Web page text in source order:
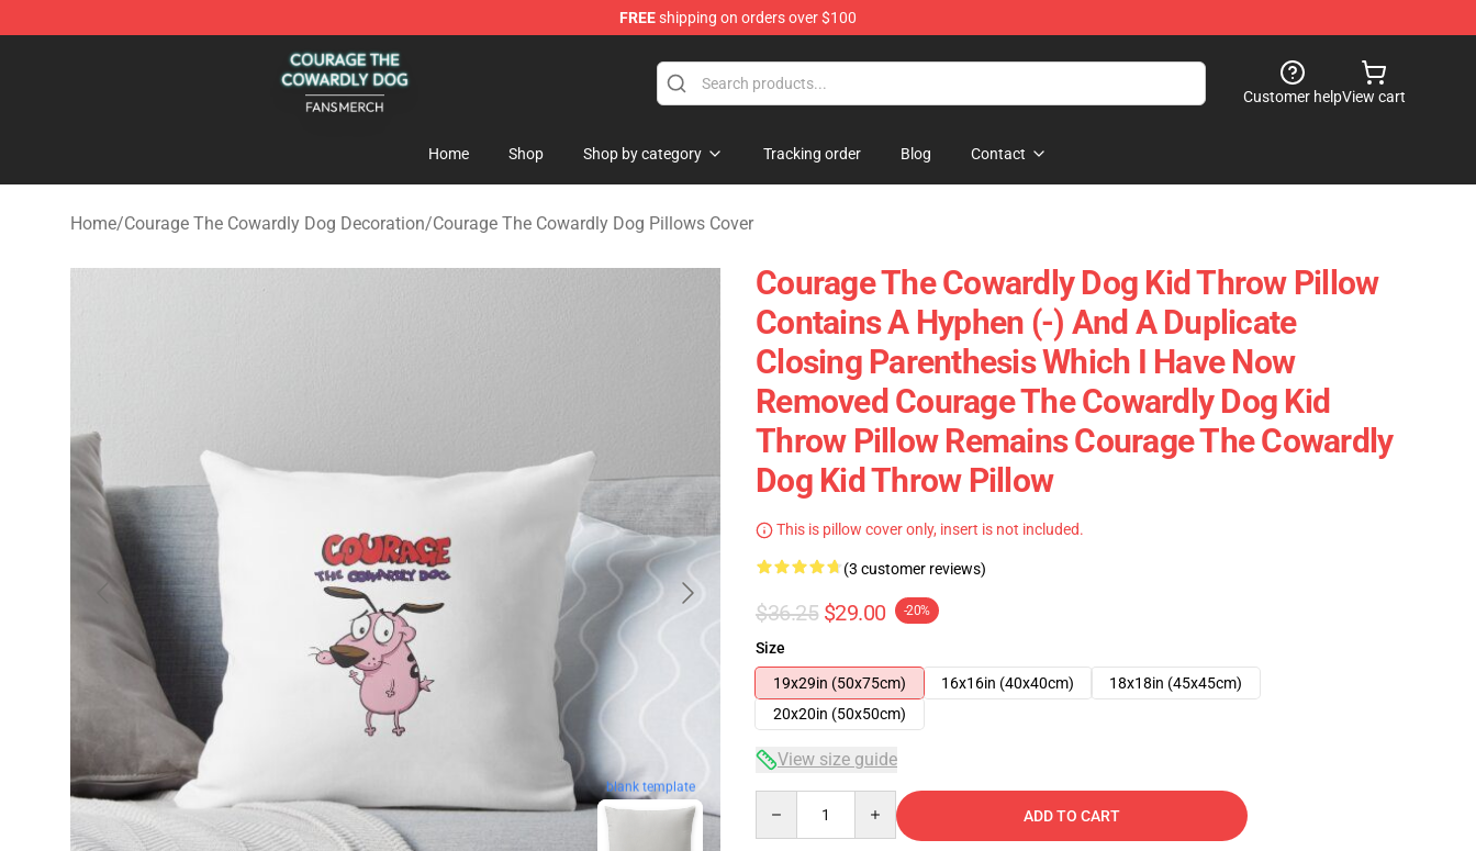
FREEshipping on orders over $100
Courage The Cowardly Dog Shop - Official Courage The Cowardly Dog Merchandise Store
Customer helpView cart
Home Shop Shop by category Tracking order Blog Contact
Home/Courage The Cowardly Dog Decoration/Courage The Cowardly Dog Pillows Cover
blank template
Courage The Cowardly Dog Kid Throw Pillow
Contains A Hyphen (-) And A Duplicate
Closing Parenthesis Which I Have Now
Removed Courage The Cowardly Dog Kid
Throw Pillow Remains Courage The Cowardly
Dog Kid Throw Pillow
This is pillow cover only, insert is not included.
(3 customer reviews)
$36.25 $29.00 -20%
Size
19x29in (50x75cm)
16x16in (40x40cm)
18x18in (45x45cm)
20x20in (50x50cm)
View size guide
ADD TO CART